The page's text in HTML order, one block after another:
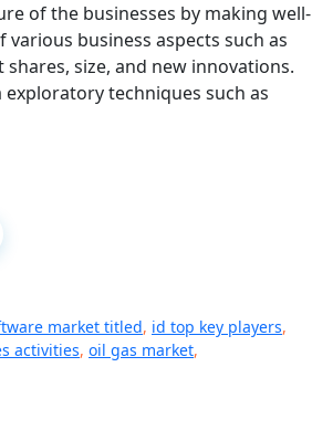
of the businesses by making well-
business aspects such as
size, and new innovations.
techniques such as
market titled, id top key players,
activities, oil gas market,